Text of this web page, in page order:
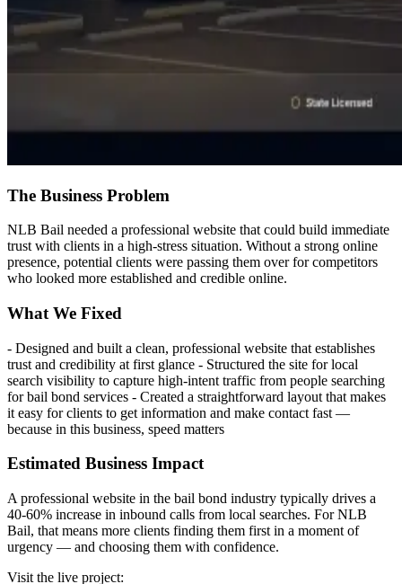
The Business Problem
NLB Bail needed a professional website that could build immediate
trust with clients in a high-stress situation. Without a strong online
presence, potential clients were passing them over for competitors
who looked more established and credible online.
What We Fixed
- Designed and built a clean, professional website that establishes
trust and credibility at first glance - Structured the site for local
search visibility to capture high-intent traffic from people searching
for bail bond services - Created a straightforward layout that makes
it easy for clients to get information and make contact fast —
because in this business, speed matters
Estimated Business Impact
A professional website in the bail bond industry typically drives a
40-60% increase in inbound calls from local searches. For NLB
Bail, that means more clients finding them first in a moment of
urgency — and choosing them with confidence.
Visit the live project: